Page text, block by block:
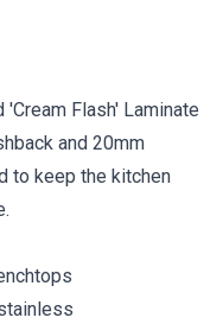
Flash' Laminate
and 20mm
to keep the kitchen